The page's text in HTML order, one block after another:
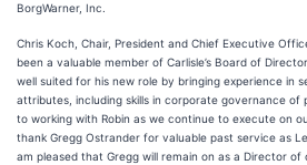
BorgWarner, Inc.
Chris Koch, Chair, President and Chief Executive
been a valuable member of Carlisle’s Board of
well suited for his new role by bringing experience in
attributes, including skills in corporate governance of
to working with Robin as we continue to execute on
thank Gregg Ostrander for valuable past service as
am pleased that Gregg will remain on as a Director of